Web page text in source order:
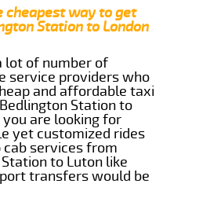
cheapest way to get
Station to London
lot of number of
service providers who
and affordable taxi
Station to
you are looking for
yet customized rides
cab services from
to Luton like
transfers would be